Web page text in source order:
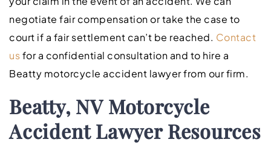
negotiate fair compensation or take the case to
court if a fair settlement can’t be reached. Contact
usfor a confidential consultation and to hire a
Beatty motorcycle accident lawyer from our firm.
Beatty, NV Motorcycle
Accident Lawyer Resources